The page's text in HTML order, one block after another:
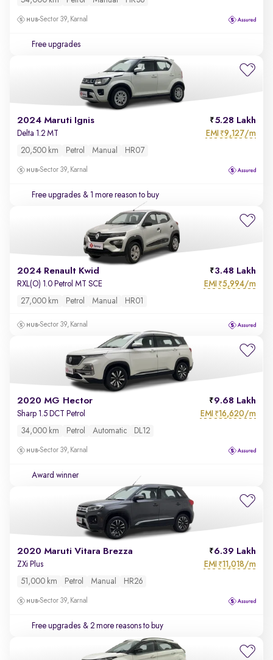
Sector 39, Karnal
Free upgrades
2024 Maruti Ignis 5.28 Lakh
Delta 1.2 MT EMI ₹9,127/m
20,500 km Petrol Manual HR07
Sector 39, Karnal
Free upgrades & 1 more reason to buy
2024 Renault Kwid 3.48 Lakh
RXL(O) 1.0 Petrol MT SCE EMI ₹5,994/m
27,000 km Petrol Manual HR01
Sector 39, Karnal
2020 MG Hector 9.68 Lakh
Sharp 1.5 DCT Petrol EMI ₹16,620/m
34,000 km Petrol Automatic DL12
Sector 39, Karnal
Award winner
2020 Maruti Vitara Brezza 6.39 Lakh
ZXi Plus EMI ₹11,018/m
51,000 km Petrol Manual HR26
Sector 39, Karnal
Free upgrades & 2 more reasons to buy